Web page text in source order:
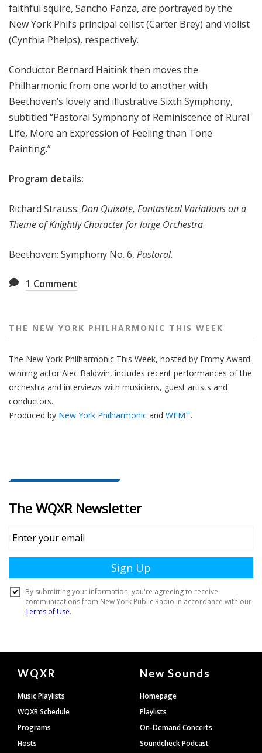
n
i
c
T
s
W
e
e
k
faithful squire, Sancho Panza, are portrayed by the
New York Phil’s principal cellist (Carter Brey) and violist
(Cynthia Phelps), respectively.
Conductor Bernard Haitink then moves the
Philharmonic from one world to another with
Beethoven’s lovely and illustrative Sixth Symphony,
subtitled “Pastoral Symphony of Reminiscence of Rural
Life, More an Expression of Feeling than Tone
Painting.”
Program details:
Richard Strauss: Don Quixote, Fantastical Variations on a
Theme of Knightly Character for large Orchestra.
Beethoven: Symphony No. 6, Pastoral.
1 Comment
THE NEW YORK PHILHARMONIC THIS WEEK
The New York Philharmonic This Week, hosted by Emmy Award-
winning actor Alec Baldwin, includes recent performances of the
orchestra and interviews with musicians, guest artists and
conductors.
Produced by New York Philharmonic and WFMT.
Document
Footer
WQXR
Music Playlists
WQXR Schedule
Programs
Hosts
New Sounds
Homepage
Playlists
On-Demand Concerts
Soundcheck Podcast